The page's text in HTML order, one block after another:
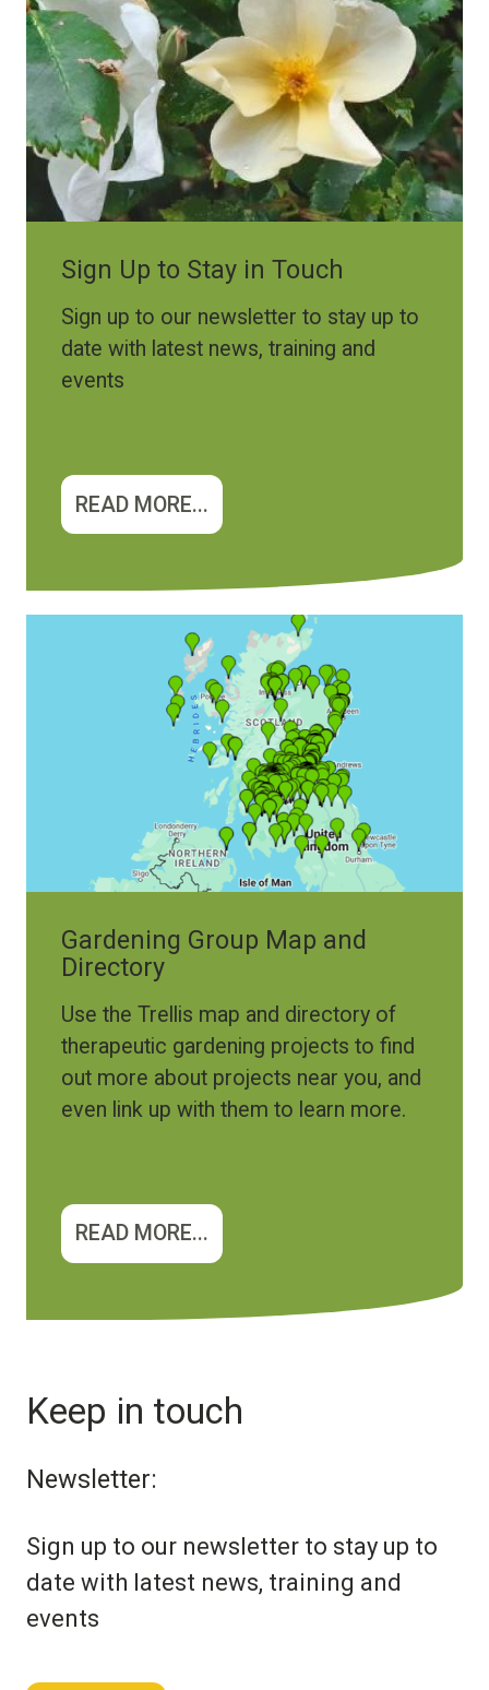
Sign Up to Stay in Touch
Sign up to our newsletter to stay up to
date with latest news, training and
events
READ MORE...
Gardening Group Map and
Directory
Use the Trellis map and directory of
therapeutic gardening projects to find
out more about projects near you, and
even link up with them to learn more.
READ MORE...
Keep in touch
Newsletter:
Sign up to our newsletter to stay up to
date with latest news, training and
events